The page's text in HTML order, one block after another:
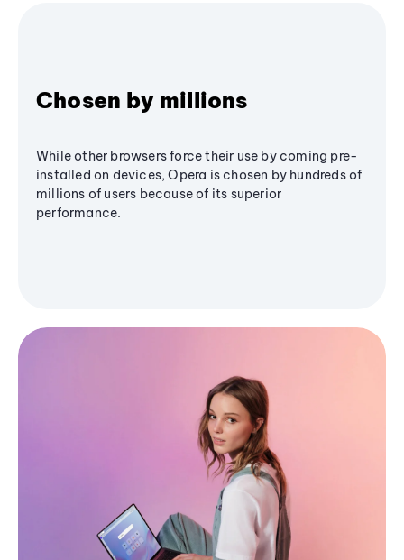
Chosen by millions
While other browsers force their use by coming pre-
installed on devices, Opera is chosen by hundreds of
millions of users because of its superior
performance.